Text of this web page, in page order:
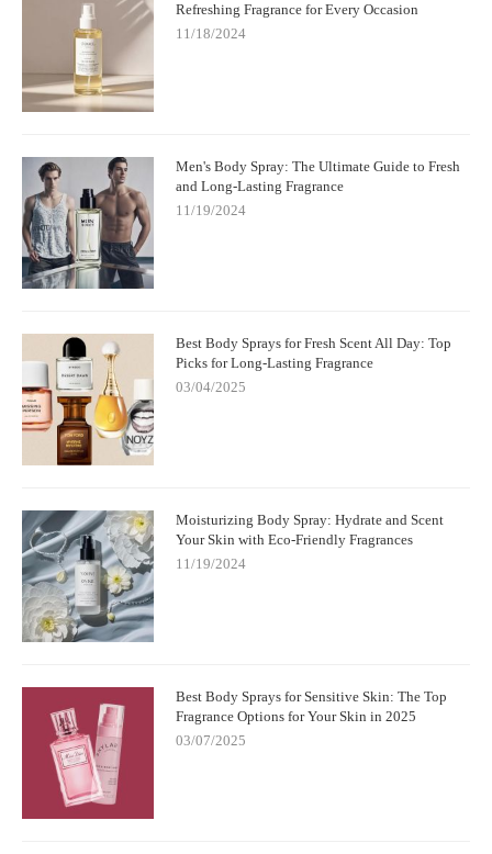
Refreshing Fragrance for Every Occasion
11/18/2024
Men's Body Spray: The Ultimate Guide to Fresh
and Long-Lasting Fragrance
11/19/2024
Best Body Sprays for Fresh Scent All Day: Top
Picks for Long-Lasting Fragrance
03/04/2025
Moisturizing Body Spray: Hydrate and Scent
Your Skin with Eco-Friendly Fragrances
11/19/2024
Best Body Sprays for Sensitive Skin: The Top
Fragrance Options for Your Skin in 2025
03/07/2025